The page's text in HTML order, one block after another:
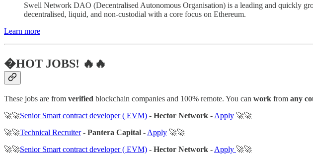
Swell Network DAO (Decentralised Autonomous Organisation) is a leading and quickly
decentralised, liquid, and non-custodial with a core focus on Ethereum.
Learn more
�HOT JOBS! 🔥🔥
These jobs are from verified blockchain companies and 100% remote. You can work from any
🚀🚀Senior Smart contract developer ( EVM) - Hector Network - Apply 🚀🚀
🚀🚀Technical Recruiter- Pantera Capital - Apply 🚀🚀
🚀🚀Senior Smart contract developer ( EVM) - Hector Network - Apply 🚀🚀